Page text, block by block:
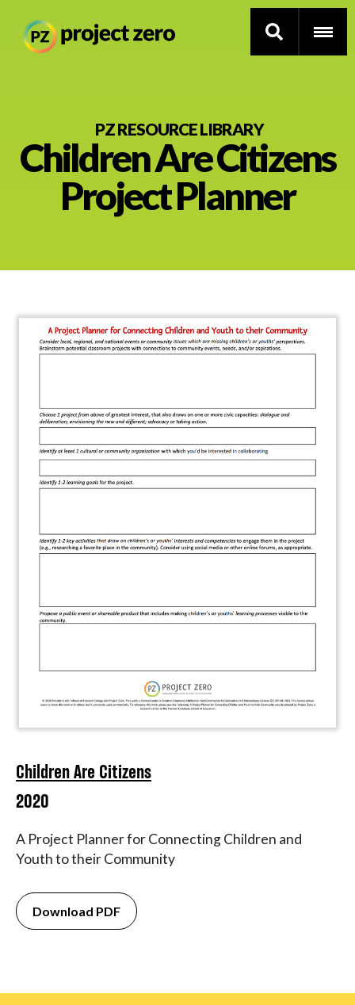
main
content
Thinking Routines
Professional Development
Impact
PZ RESOURCE LIBRARY
Children Are Citizens
Project Planner
Children Are Citizens
2020
A Project Planner for Connecting Children and
Youth to their Community
Download PDF